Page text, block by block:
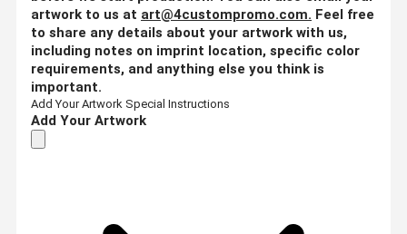
artwork to us at art@4custompromo.com. Feel free
to share any details about your artwork with us,
including notes on imprint location, specific color
requirements, and anything else you think is
important.
Add Your Artwork Special Instructions
Add Your Artwork